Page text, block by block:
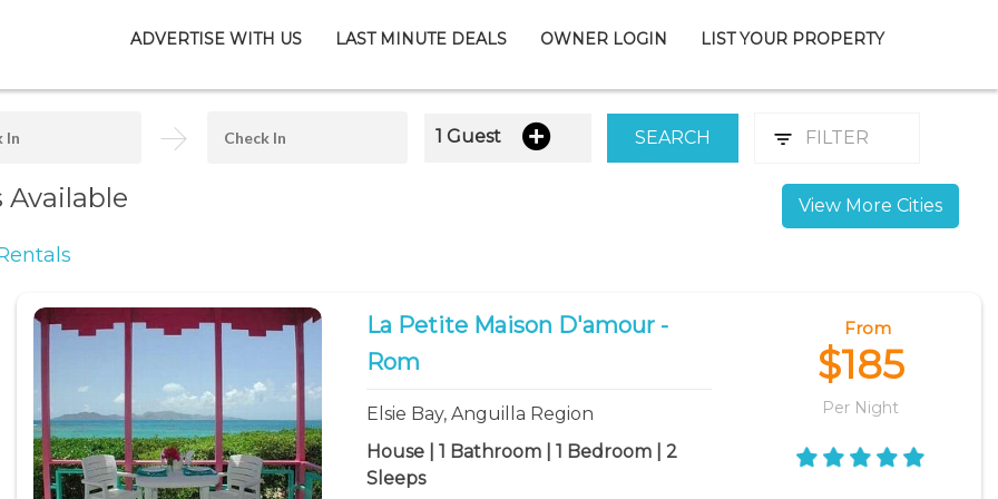
ADVERTISE WITH US LAST MINUTE DEALS OWNER LOGIN LIST YOUR PROPERTY
1 Guest SEARCH FILTER
Available View More Cities
La Petite Maison D'amour -
Rom
Elsie Bay, Anguilla Region
House | 1 Bathroom | 1 Bedroom | 2
Sleeps
From
$185
Per Night